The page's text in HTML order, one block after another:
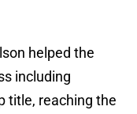
helped the
including
title, reaching the